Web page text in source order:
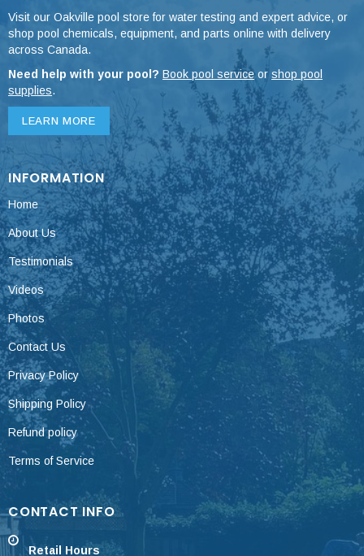
Visit our Oakville pool store for water testing and expert advice, or
shop pool chemicals, equipment, and parts online with delivery
across Canada.
Need help with your pool? Book pool serviceor shop pool
supplies.
LEARN MORE
INFORMATION
Home
About Us
Testimonials
Videos
Photos
Contact Us
Privacy Policy
Shipping Policy
Refund policy
Terms of Service
CONTACT INFO
Retail Hours